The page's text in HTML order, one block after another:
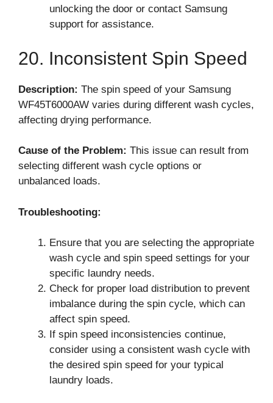
unlocking the door or contact Samsung
support for assistance.
20. Inconsistent Spin Speed
Description: The spin speed of your Samsung
WF45T6000AW varies during different wash cycles,
affecting drying performance.
Cause of the Problem: This issue can result from
selecting different wash cycle options or
unbalanced loads.
Troubleshooting:
Ensure that you are selecting the appropriate
wash cycle and spin speed settings for your
specific laundry needs.
Check for proper load distribution to prevent
imbalance during the spin cycle, which can
affect spin speed.
If spin speed inconsistencies continue,
consider using a consistent wash cycle with
the desired spin speed for your typical
laundry loads.